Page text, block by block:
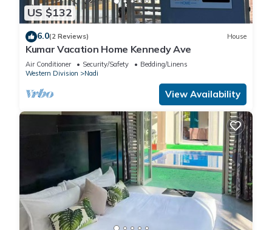
US $132
6.0(2 Reviews) House
Kumar Vacation Home Kennedy Ave
Air Conditioner Security/Safety
Bedding/Linens
Western Division
Nadi
View Availability